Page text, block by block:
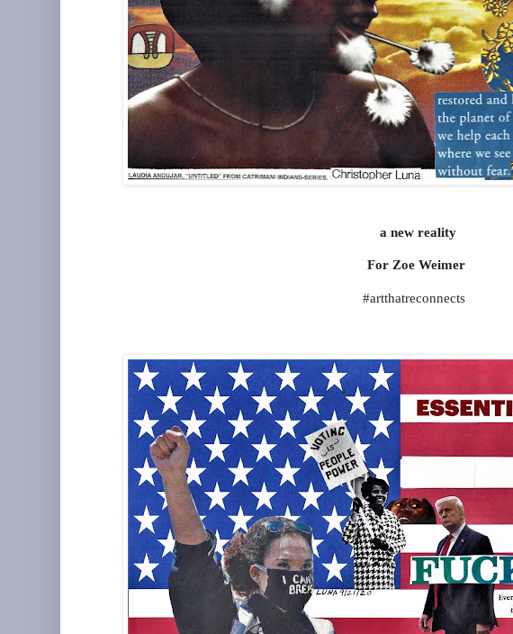
a new reality
For Zoe Weimer
#artthatreconnects